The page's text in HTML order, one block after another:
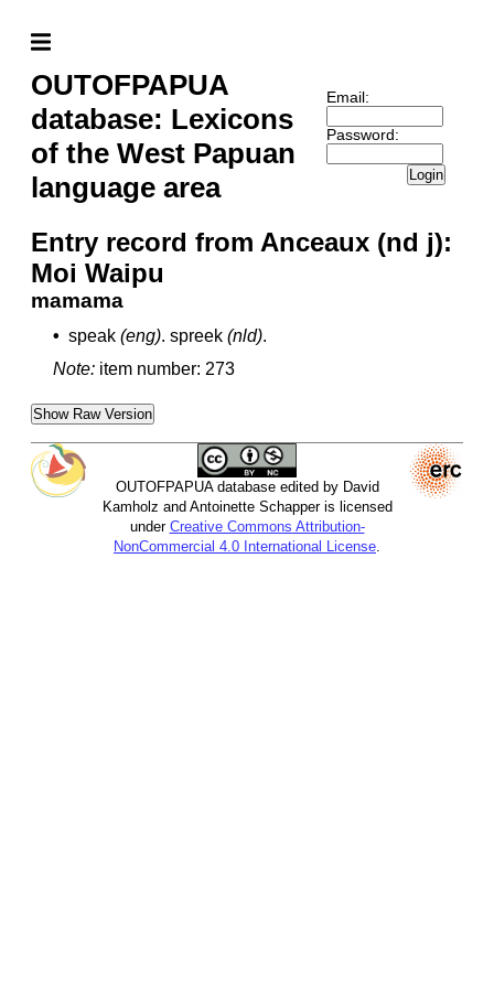
OUTOFPAPUA
database: Lexicons
of the West Papuan
language area
Email:
Password:
Login
Entry record from Anceaux (nd j):
Moi Waipu
mamama
• speak (eng). spreek (nld).
Note: item number: 273
Show Raw Version
OUTOFPAPUA database edited by David
Kamholz and Antoinette Schapper is licensed
under Creative Commons Attribution-
NonCommercial 4.0 International License.